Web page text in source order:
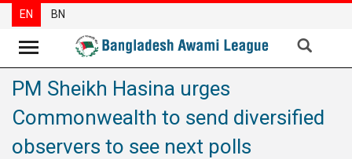
News
Party
News
EN BN
PM Sheikh Hasina urges
Commonwealth to send diversified
observers to see next polls